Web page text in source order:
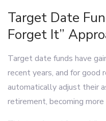
Target Date
Forget It”
Target date funds have
recent years, and for good
automatically adjust their
retirement, becoming